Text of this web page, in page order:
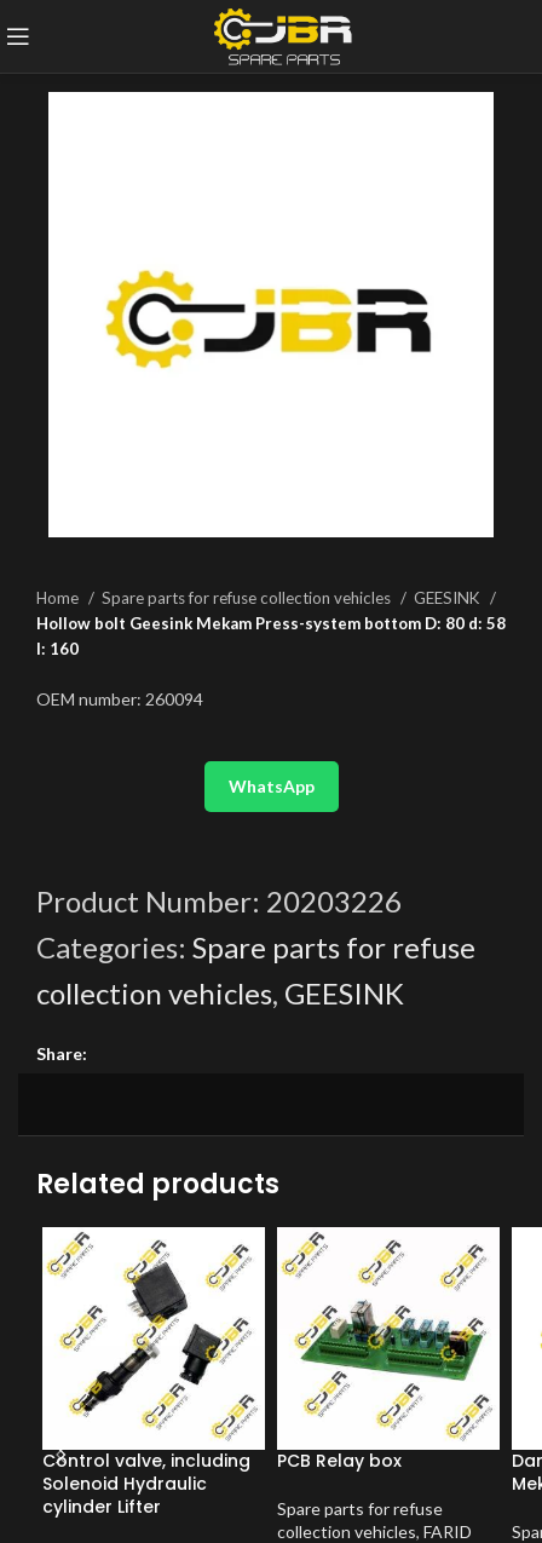
Home Spare parts for refuse collection vehicles
GEESINK
Hollow bolt Geesink Mekam Press-system bottom D: 80 d: 58
l: 160
OEM number: 260094
WhatsApp
Product Number: 20203226
Categories: Spare parts for refuse
collection vehicles, GEESINK
Share:
Related products
Control valve, including
Solenoid Hydraulic
cylinder Lifter
PCB Relay box
Spare parts for refuse
collection vehicles, FARID